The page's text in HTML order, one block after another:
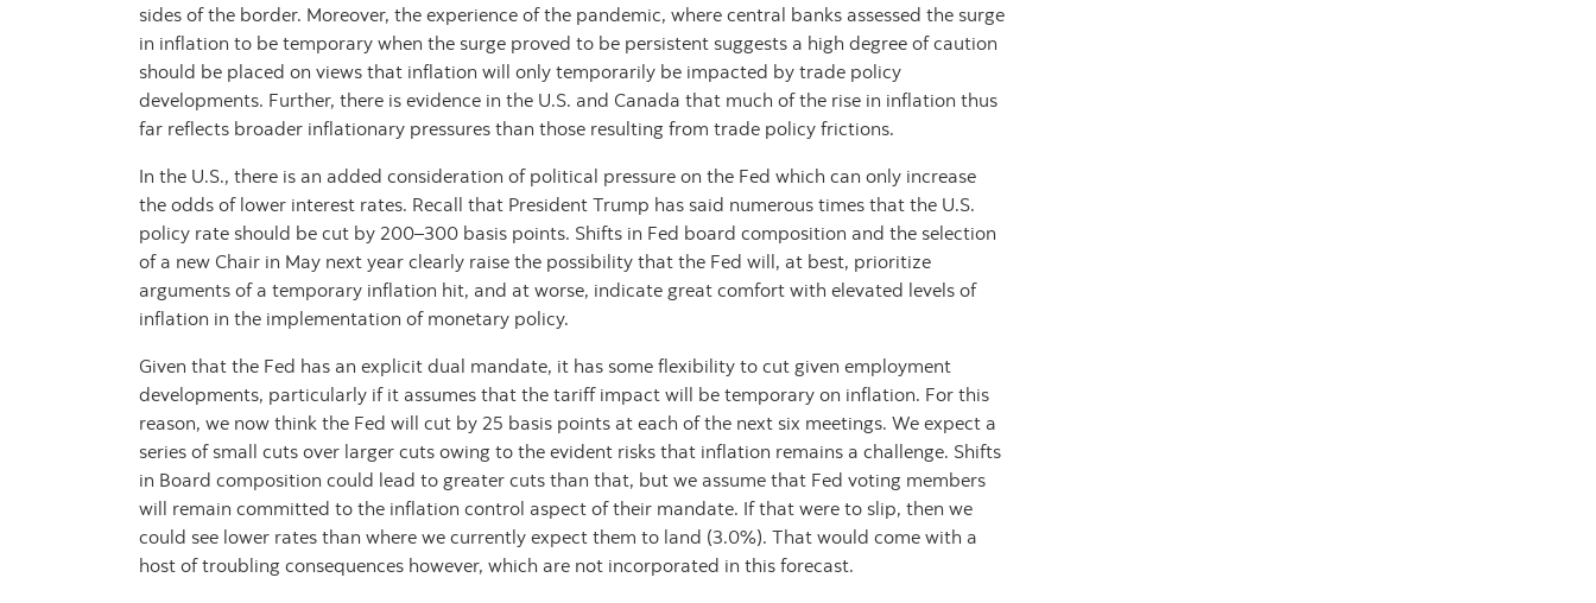
sides of the border. Moreover, the experience of the pandemic, where central banks assessed the surge
in inflation to be temporary when the surge proved to be persistent suggests a high degree of caution
should be placed on views that inflation will only temporarily be impacted by trade policy
developments. Further, there is evidence in the U.S. and Canada that much of the rise in inflation thus
far reflects broader inflationary pressures than those resulting from trade policy frictions.
In the U.S., there is an added consideration of political pressure on the Fed which can only increase
the odds of lower interest rates. Recall that President Trump has said numerous times that the U.S.
policy rate should be cut by 200–300 basis points. Shifts in Fed board composition and the selection
of a new Chair in May next year clearly raise the possibility that the Fed will, at best, prioritize
arguments of a temporary inflation hit, and at worse, indicate great comfort with elevated levels of
inflation in the implementation of monetary policy.
Given that the Fed has an explicit dual mandate, it has some flexibility to cut given employment
developments, particularly if it assumes that the tariff impact will be temporary on inflation. For this
reason, we now think the Fed will cut by 25 basis points at each of the next six meetings. We expect a
series of small cuts over larger cuts owing to the evident risks that inflation remains a challenge. Shifts
in Board composition could lead to greater cuts than that, but we assume that Fed voting members
will remain committed to the inflation control aspect of their mandate. If that were to slip, then we
could see lower rates than where we currently expect them to land (3.0%). That would come with a
host of troubling consequences however, which are not incorporated in this forecast.